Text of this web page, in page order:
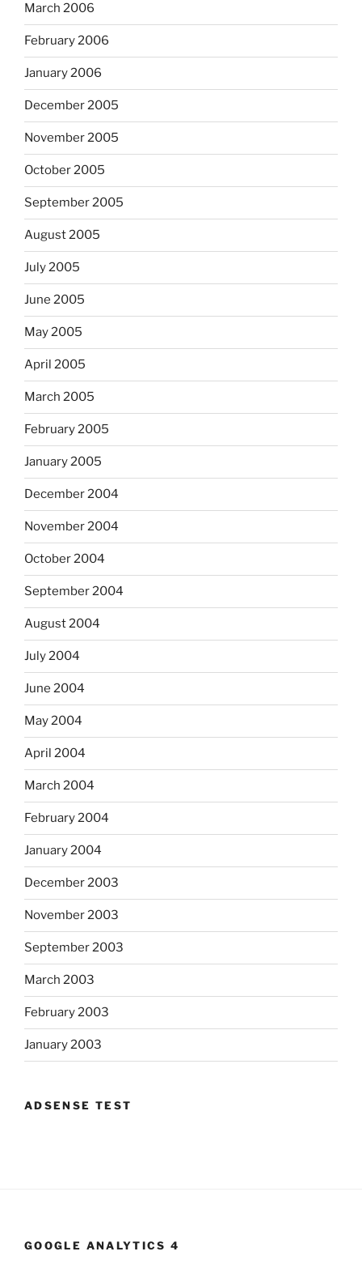
March 2006
February 2006
January 2006
December 2005
November 2005
October 2005
September 2005
August 2005
July 2005
June 2005
May 2005
April 2005
March 2005
February 2005
January 2005
December 2004
November 2004
October 2004
September 2004
August 2004
July 2004
June 2004
May 2004
April 2004
March 2004
February 2004
January 2004
December 2003
November 2003
September 2003
March 2003
February 2003
January 2003
ADSENSE TEST
GOOGLE ANALYTICS 4